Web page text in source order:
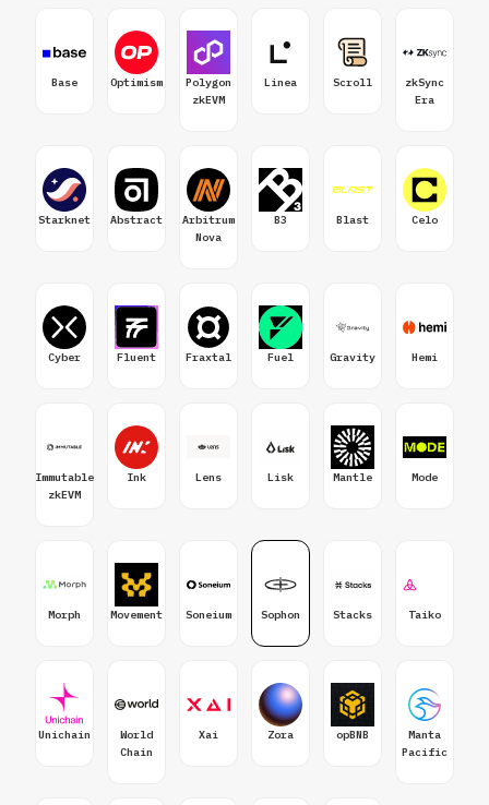
Base Optimism
Polygon
zkEVM
Linea Scroll
zkSync
Era
Starknet Abstract
Arbitrum
Nova
B3 Blast Celo
Cyber Fluent Fraxtal Fuel Gravity Hemi
Immutable
zkEVM
Ink Lens Lisk Mantle Mode
Morph Movement Soneium Sophon Stacks Taiko
Unichain
World
Chain
Xai Zora opBNB
Manta
Pacific